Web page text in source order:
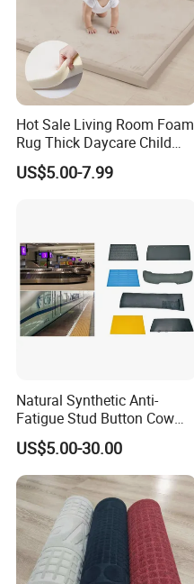
Hot Sale Living Room Foam
Rug Thick Daycare Child
Carpet Factory Supply
Bedroom Home Rug Floor
US$5.00-7.99
Natural Synthetic Anti-
Fatigue Stud Button Cow
Solid Rubber Door Floor
Hollow Drainage Mat
US$5.00-30.00